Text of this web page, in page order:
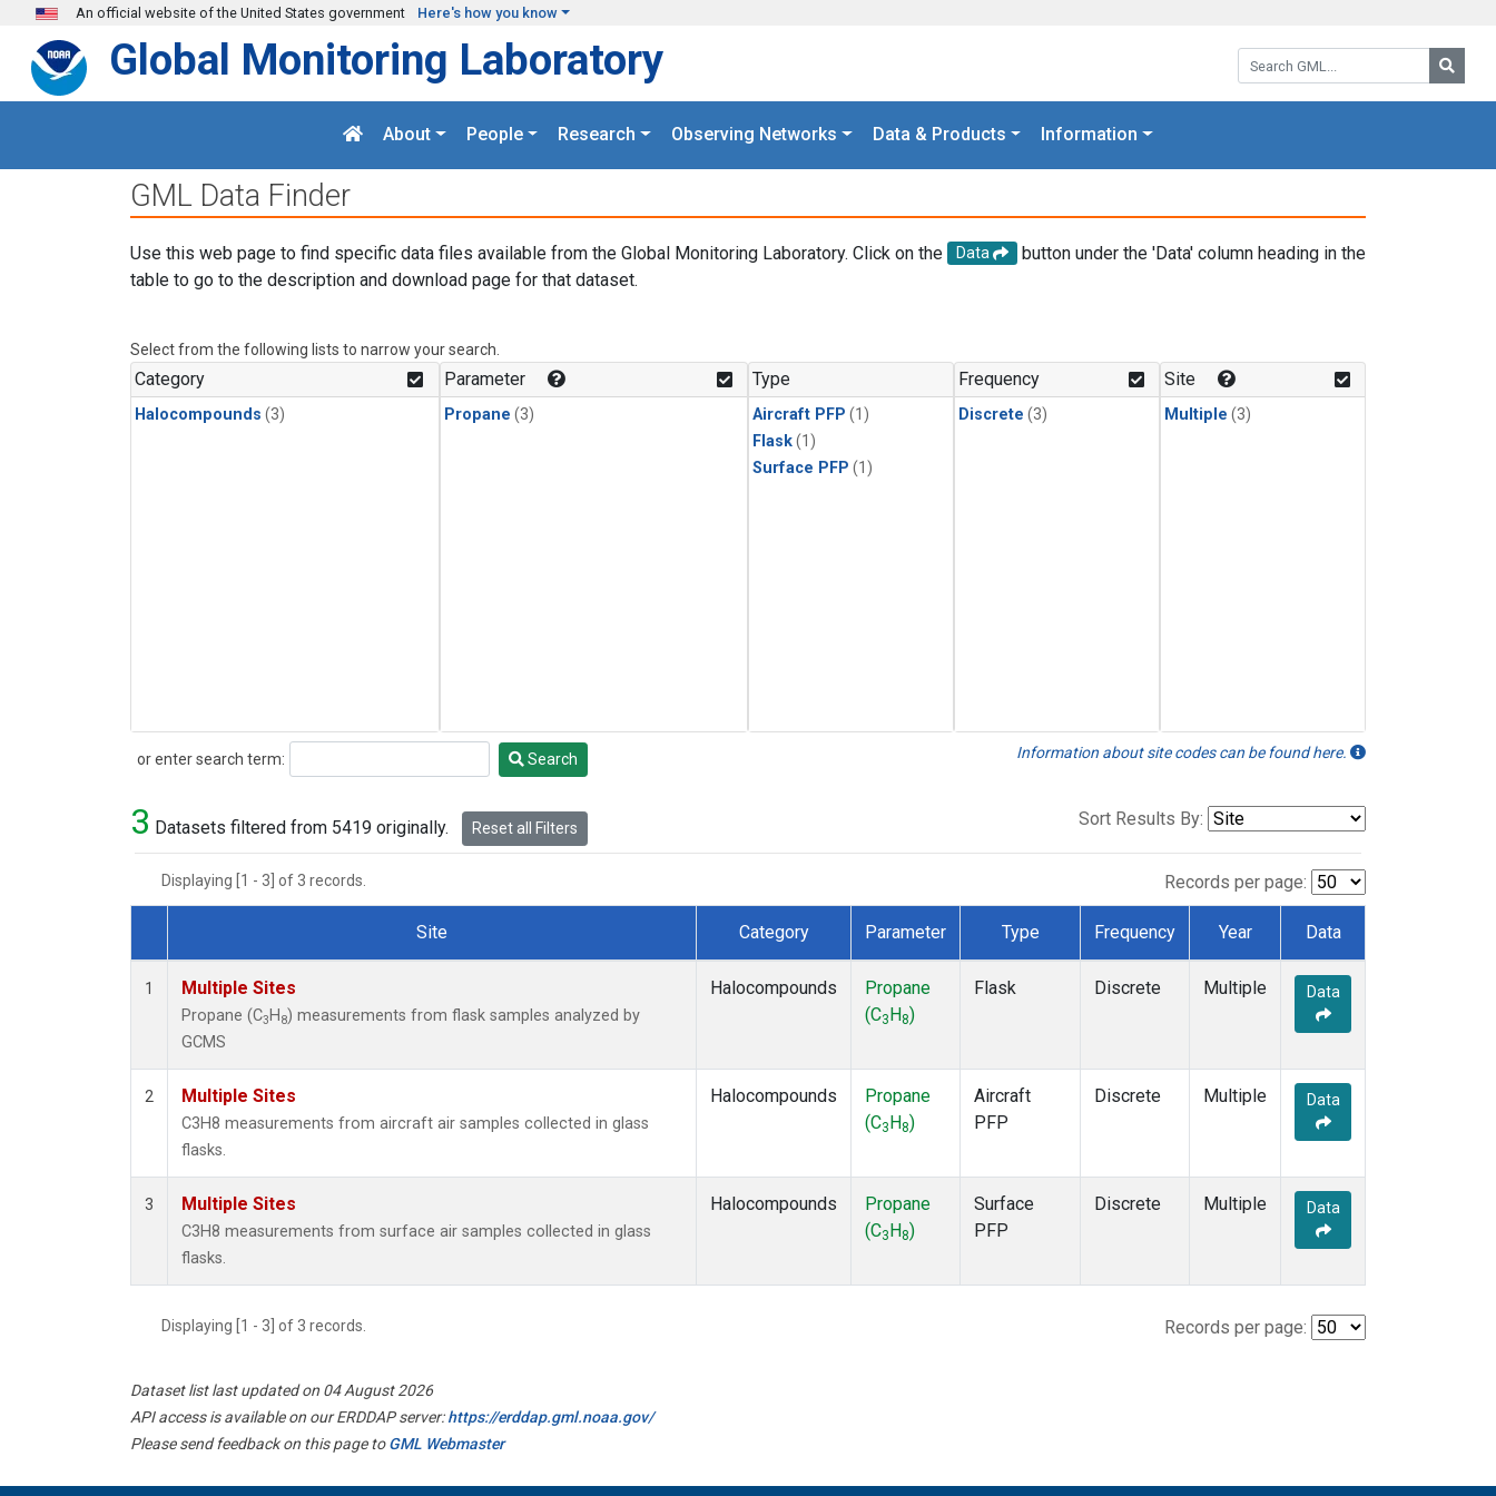
Skip to main content
An official website of the United States government Here's how you know
Search GML:
Global Monitoring Laboratory
About People Research Observing Networks Data & Products Information
GML Data Finder
Use this web page to find specific data files available from the Global Monitoring Laboratory. Click on the Data
button under the 'Data' column heading in the
table to go to the description and download page for that dataset.
Select from the following lists to narrow your search.
Category
Halocompounds (3)
Parameter
Propane (3)
Type
Aircraft PFP (1)
Flask(1)
Surface PFP (1)
Frequency
Discrete (3)
Site
Multiple (3)
or enter search term:
Search Search Information about site codes can be found here.
3 Datasets filtered from 5419 originally. Reset all Filters Sort Results By:
Displaying [1 - 3] of 3 records. Records per page:
Dataset Number
Site Category Parameter Type Frequency Year Data
1 Multiple Sites
Propane (C3 H 8) measurements from flask samples analyzed by
GCMS
Halocompounds
Propane
(C3 H 8)
Flask Discrete Multiple Data
2 Multiple Sites
C3H8 measurements from aircraft air samples collected in glass
flasks.
Halocompounds
Propane
(C3 H8)
Aircraft
PFP
Discrete Multiple Data
3 Multiple Sites
C3H8 measurements from surface air samples collected in glass
flasks.
Halocompounds
Propane
(C3 H 8)
Surface
PFP
Discrete Multiple Data
Displaying [1 - 3] of 3 records. Records per page:
Dataset list last updated on 04 August 2026
API access is available on our ERDDAP server:https://erddap.gml.noaa.gov/
Please send feedback on this page toGML Webmaster